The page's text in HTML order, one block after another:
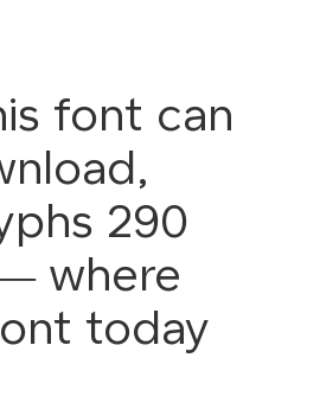
font can
290
where
today